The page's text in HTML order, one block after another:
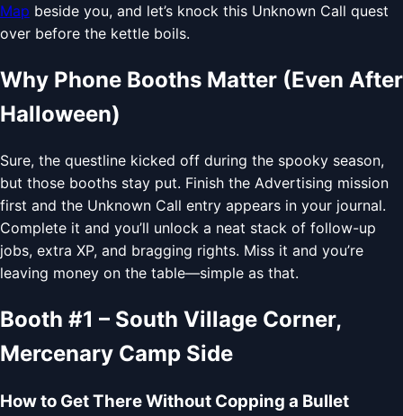
Map beside you, and let’s knock this Unknown Call quest
over before the kettle boils.
Why Phone Booths Matter (Even After
Halloween)
Sure, the questline kicked off during the spooky season,
but those booths stay put. Finish the Advertising mission
first and the Unknown Call entry appears in your journal.
Complete it and you’ll unlock a neat stack of follow-up
jobs, extra XP, and bragging rights. Miss it and you’re
leaving money on the table—simple as that.
Booth #1 – South Village Corner,
Mercenary Camp Side
How to Get There Without Copping a Bullet